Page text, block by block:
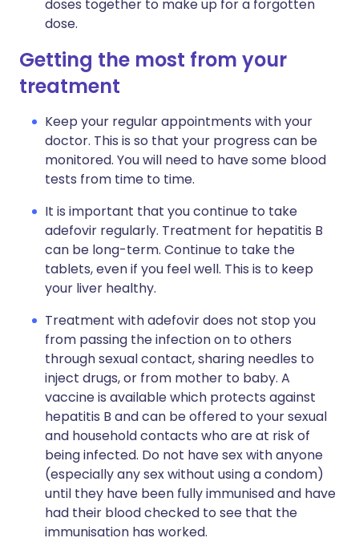
doses together to make up for a forgotten
dose.
Getting the most from your
treatment
Keep your regular appointments with your
doctor. This is so that your progress can be
monitored. You will need to have some blood
tests from time to time.
It is important that you continue to take
adefovir regularly. Treatment for hepatitis B
can be long-term. Continue to take the
tablets, even if you feel well. This is to keep
your liver healthy.
Treatment with adefovir does not stop you
from passing the infection on to others
through sexual contact, sharing needles to
inject drugs, or from mother to baby. A
vaccine is available which protects against
hepatitis B and can be offered to your sexual
and household contacts who are at risk of
being infected. Do not have sex with anyone
(especially any sex without using a condom)
until they have been fully immunised and have
had their blood checked to see that the
immunisation has worked.